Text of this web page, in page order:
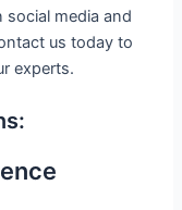
social media and
us today to
experts.